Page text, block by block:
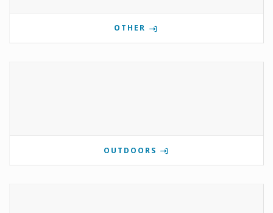
OTHER
OUTDOORS